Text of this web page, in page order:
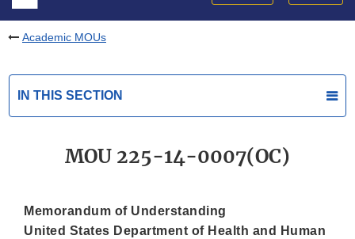
Academic MOUs
IN THIS SECTION
MOU 225-14-0007(OC)
Memorandum of Understanding
United States Department of Health and Human